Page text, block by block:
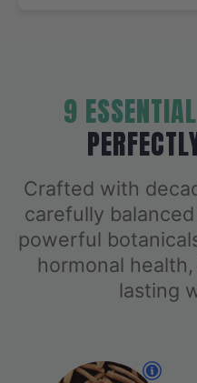
9
Crafted with
carefully
powerful
hormonal
lasting